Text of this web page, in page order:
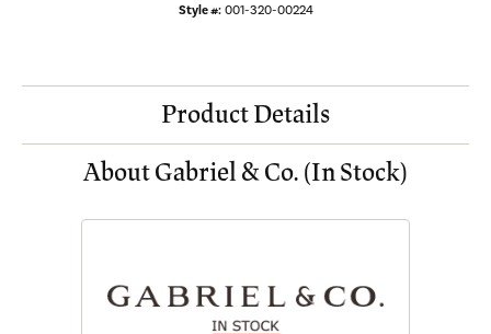
Style #: 001-320-00224
Product Details
About Gabriel & Co. (In Stock)